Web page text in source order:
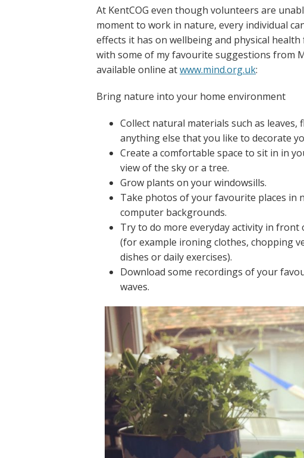
At KentCOG even though volunteers are
moment to work in nature, every individual
effects it has on wellbeing and physical
with some of my favourite suggestions from
available online atwww.mind.org.uk:
Bring nature into your home environment
Collect natural materials such as
anything else that you like to decorate
Create a comfortable space to sit in in
view of the sky or a tree.
Grow plants on your windowsills.
Take photos of your favourite places in
computer backgrounds.
Try to do more everyday activity in front
(for example ironing clothes, chopping
dishes or daily exercises).
Download some recordings of your
waves.